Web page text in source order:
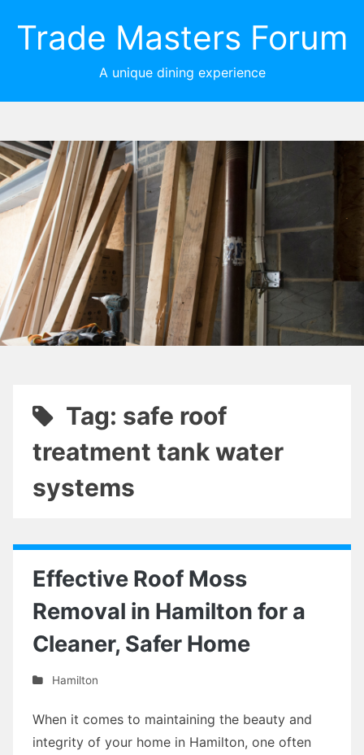
Trade Masters Forum
A unique dining experience
Tag: safe roof
treatment tank water
systems
Effective Roof Moss
Removal in Hamilton for a
Cleaner, Safer Home
Hamilton
When it comes to maintaining the beauty and
integrity of your home in Hamilton, one often